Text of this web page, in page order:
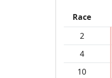
Race
2
4
10